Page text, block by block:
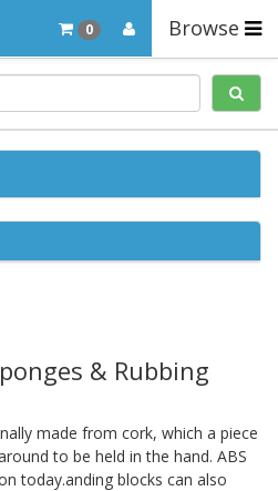
Browse
0
& Rubbing
made from cork, which a piece
to be held in the hand. ABS
today.anding blocks can also